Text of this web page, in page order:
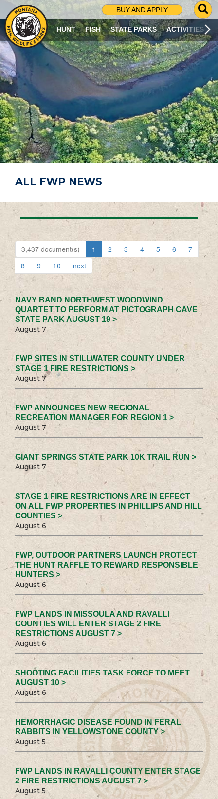
BUY AND APPLY
G
O
T
O
S
R
C
H
P
A
G
E
HUNT FISH STATE PARKS ACTIVITIES
ALL FWP NEWS
3,437 document(s) 1 2 3 4 5 6
7
8
9 10 next
NAVY BAND NORTHWEST WOODWIND
QUARTET TO PERFORM AT PICTOGRAPH CAVE
STATE PARK AUGUST 19 >
August 7
FWP SITES IN STILLWATER COUNTY UNDER
STAGE 1 FIRE RESTRICTIONS >
August 7
FWP ANNOUNCES NEW REGIONAL
RECREATION MANAGER FOR REGION 1 >
August 7
GIANT SPRINGS STATE PARK 10K TRAIL RUN >
August 7
STAGE 1 FIRE RESTRICTIONS ARE IN EFFECT
ON ALL FWP PROPERTIES IN PHILLIPS AND HILL
COUNTIES >
August 6
FWP, OUTDOOR PARTNERS LAUNCH PROTECT
THE HUNT RAFFLE TO REWARD RESPONSIBLE
HUNTERS >
August 6
FWP LANDS IN MISSOULA AND RAVALLI
COUNTIES WILL ENTER STAGE 2 FIRE
RESTRICTIONS AUGUST 7 >
August 6
SHOOTING FACILITIES TASK FORCE TO MEET
AUGUST 10 >
August 6
HEMORRHAGIC DISEASE FOUND IN FERAL
RABBITS IN YELLOWSTONE COUNTY >
August 5
FWP LANDS IN RAVALLI COUNTY ENTER STAGE
2 FIRE RESTRICTIONS AUGUST 7 >
August 5